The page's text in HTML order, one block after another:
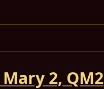
2, QM2